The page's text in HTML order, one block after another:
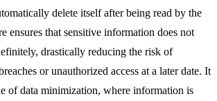
delete itself after being read by the
ensures that sensitive information does not
drastically reducing the risk of
or unauthorized access at a later date. It
of data minimization, where information is